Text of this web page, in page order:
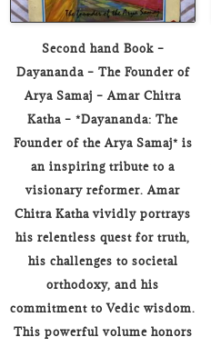
Second hand Book –
Dayananda – The Founder of
Arya Samaj – Amar Chitra
Katha – *Dayananda: The
Founder of the Arya Samaj* is
an inspiring tribute to a
visionary reformer. Amar
Chitra Katha vividly portrays
his relentless quest for truth,
his challenges to societal
orthodoxy, and his
commitment to Vedic wisdom.
This powerful volume honors